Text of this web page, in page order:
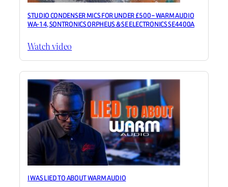
STUDIO CONDENSER MICS FOR UNDER £500 – WARM AUDIO
WA-14, SONTRONICS ORPHEUS & SE ELECTRONICS SE4400A
Watch video
I WAS LIED TO ABOUT WARM AUDIO